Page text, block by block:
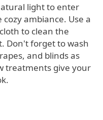
light to enter
ambiance. Use a
to clean the
Don't forget to wash
and blinds as
treatments give your